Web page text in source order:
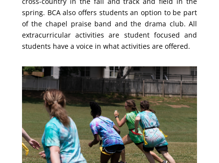
spring. BCA also offers students an option to be part
of the chapel praise band and the drama club. All
extracurricular activities are student focused and
students have a voice in what activities are offered.